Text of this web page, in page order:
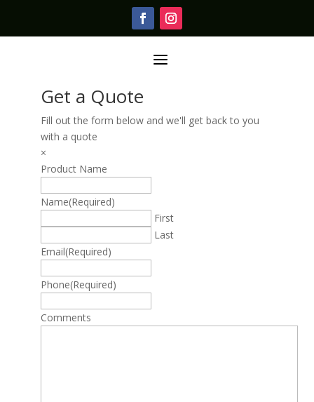
a
Get a Quote
Fill out the form below and we'll get back to you
with a quote
×
Product Name
Name(Required)
First
Last
Email(Required)
Phone(Required)
Comments